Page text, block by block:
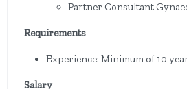
Partner Consultant
Requirements
Experience: Minimum of 10
Salary